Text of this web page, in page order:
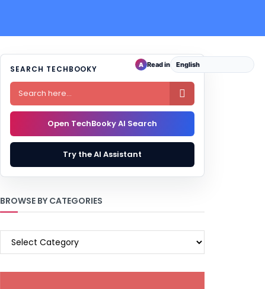
SEARCH TECHBOOKY

Open TechBooky AI Search
Try the AI Assistant
BROWSE BY CATEGORIES
BROWSE
A Read in